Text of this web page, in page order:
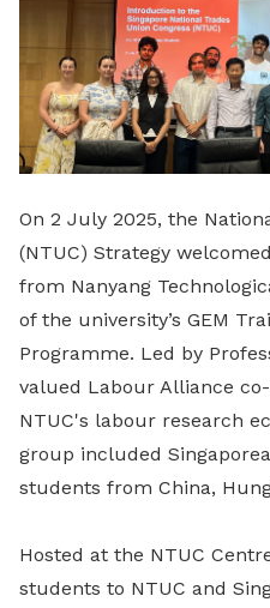
On 2 July 2025, the
(NTUC) Strategy
from Nanyang
of the university’s GEM
Programme. Led by
valued Labour Alliance
NTUC's labour research
group included
students from China,
Hosted at the NTUC
students to NTUC and